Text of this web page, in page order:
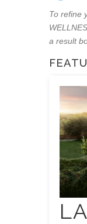
To refine
a result